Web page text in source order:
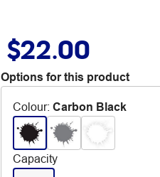
$22.00
Options for this product
Colour: Carbon Black
Capacity